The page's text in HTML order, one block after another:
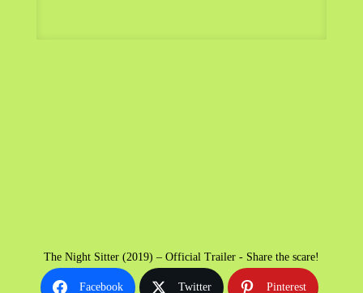
The Night Sitter (2019) – Official Trailer - Share the scare!
Facebook Twitter Pinterest